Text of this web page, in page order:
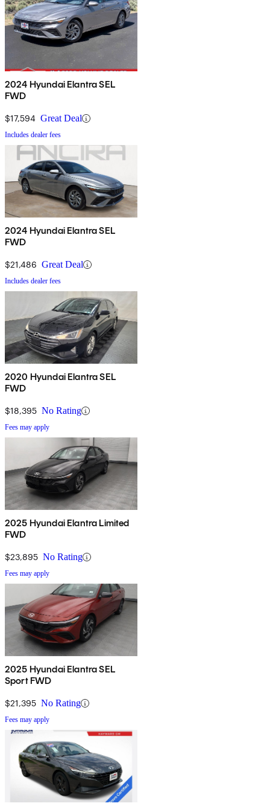
2024 Hyundai Elantra SEL
FWD
$17,594 Great Deal
Includes dealer fees
2024 Hyundai Elantra SEL
FWD
$21,486 Great Deal
Includes dealer fees
2020 Hyundai Elantra SEL
FWD
$18,395 No Rating
Fees may apply
2025 Hyundai Elantra Limited
FWD
$23,895 No Rating
Fees may apply
2025 Hyundai Elantra SEL
Sport FWD
$21,395 No Rating
Fees may apply